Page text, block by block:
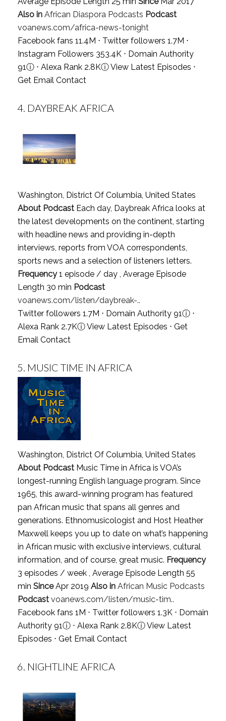
Also in African Diaspora Podcasts Podcast
voanews.com/africa-news-tonight
Facebook fans 11.4M ⋅ Twitter followers 1.7M ⋅
Instagram Followers 353.4K ⋅ Domain Authority
91ⓘ⋅ Alexa Rank 2.8KⓘView Latest Episodes ⋅
Get Email Contact
4. DAYBREAK AFRICA
Washington, District Of Columbia, United States
About PodcastEach day, Daybreak Africa looks at
the latest developments on the continent, starting
with headline news and providing in-depth
interviews, reports from VOA correspondents,
sports news and a selection of listeners letters.
Frequency1 episode / day , Average Episode
Length 30 min Podcast
voanews.com/listen/daybreak-..
Twitter followers 1.7M ⋅ Domain Authority 91ⓘ⋅
Alexa Rank 2.7KⓘView Latest Episodes ⋅ Get
Email Contact
5. MUSIC TIME IN AFRICA
Washington, District Of Columbia, United States
About PodcastMusic Time in Africa is VOA’s
longest-running English language program. Since
1965, this award-winning program has featured
pan African music that spans all genres and
generations. Ethnomusicologist and Host Heather
Maxwell keeps you up to date on what’s happening
in African music with exclusive interviews, cultural
information, and of course, great music. Frequency
3 episodes / week , Average Episode Length 55
min SinceApr 2019 Also in African Music Podcasts
Podcast voanews.com/listen/music-tim..
Facebook fans 1M ⋅ Twitter followers 1.3K ⋅ Domain
Authority 91ⓘ⋅ Alexa Rank 2.8KⓘView Latest
Episodes ⋅ Get Email Contact
6. NIGHTLINE AFRICA